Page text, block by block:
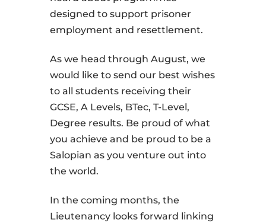
designed to support prisoner
employment and resettlement.
As we head through August, we
would like to send our best wishes
to all students receiving their
GCSE, A Levels, BTec, T-Level,
Degree results. Be proud of what
you achieve and be proud to be a
Salopian as you venture out into
the world.
In the coming months, the
Lieutenancy looks forward linking